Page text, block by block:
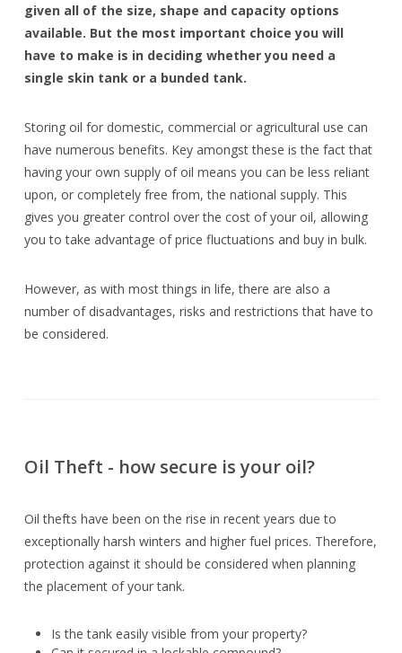
given all of the size, shape and capacity options
available. But the most important choice you will
have to make is in deciding whether you need a
single skin tank or a bunded tank.
Storing oil for domestic, commercial or agricultural use can
have numerous benefits. Key amongst these is the fact that
having your own supply of oil means you can be less reliant
upon, or completely free from, the national supply. This
gives you greater control over the cost of your oil, allowing
you to take advantage of price fluctuations and buy in bulk.
However, as with most things in life, there are also a
number of disadvantages, risks and restrictions that have to
be considered.
Oil Theft - how secure is your oil?
Oil thefts have been on the rise in recent years due to
exceptionally harsh winters and higher fuel prices. Therefore,
protection against it should be considered when planning
the placement of your tank.
Is the tank easily visible from your property?